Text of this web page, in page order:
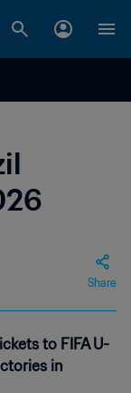
Share
to FIFA U-
in